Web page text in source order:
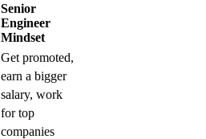
Senior
Engineer
Mindset
Get promoted,
earn a bigger
salary, work
for top
companies